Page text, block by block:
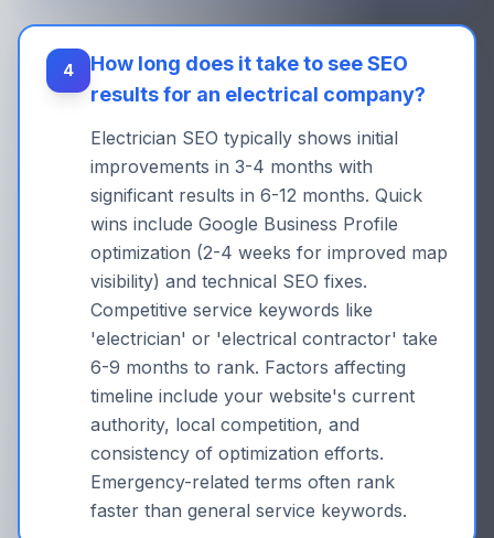
4
How long does it take to see SEO
results for an electrical company?
Electrician SEO typically shows initial
improvements in 3-4 months with
significant results in 6-12 months. Quick
wins include Google Business Profile
optimization (2-4 weeks for improved map
visibility) and technical SEO fixes.
Competitive service keywords like
'electrician' or 'electrical contractor' take
6-9 months to rank. Factors affecting
timeline include your website's current
authority, local competition, and
consistency of optimization efforts.
Emergency-related terms often rank
faster than general service keywords.